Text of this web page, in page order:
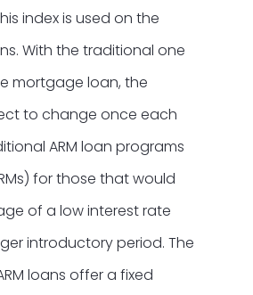
index is used on the
With the traditional one
mortgage loan, the
to change once each
ARM loan programs
for those that would
of a low interest rate
introductory period. The
loans offer a fixed